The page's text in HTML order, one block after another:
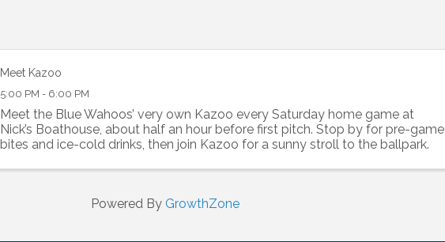
Meet Kazoo
5:00 PM - 6:00 PM
Meet the Blue Wahoos’ very own Kazoo every Saturday home game at
Nick’s Boathouse, about half an hour before first pitch. Stop by for pre-game
bites and ice-cold drinks, then join Kazoo for a sunny stroll to the ballpark.
Powered By GrowthZone